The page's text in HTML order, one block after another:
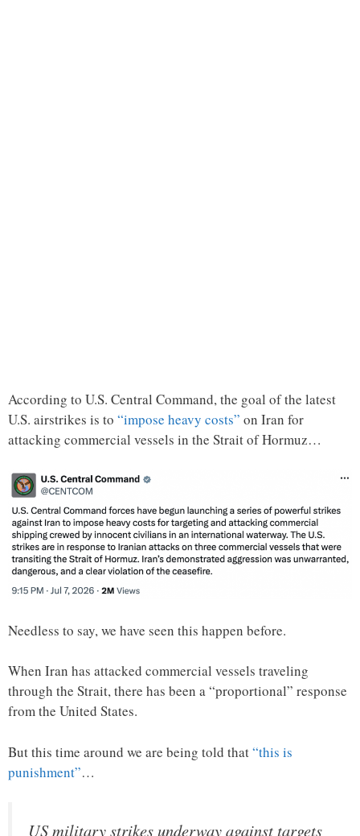
According to U.S. Central Command, the goal of the latest
U.S. airstrikes is to “impose heavy costs” on Iran for
attacking commercial vessels in the Strait of Hormuz…
Needless to say, we have seen this happen before.
When Iran has attacked commercial vessels traveling
through the Strait, there has been a “proportional” response
from the United States.
But this time around we are being told that“this is
punishment”…
US military strikes underway against targets